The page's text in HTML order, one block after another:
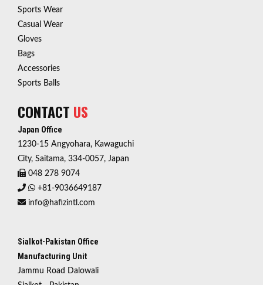
Sports Wear
Casual Wear
Gloves
Bags
Accessories
Sports Balls
CONTACT US
Japan Office
1230-15 Angyohara, Kawaguchi
City, Saitama, 334-0057, Japan
048 278 9074
+81-9036649187
info@hafizintl.com
Sialkot-Pakistan Office
Manufacturing Unit
Jammu Road Dalowali